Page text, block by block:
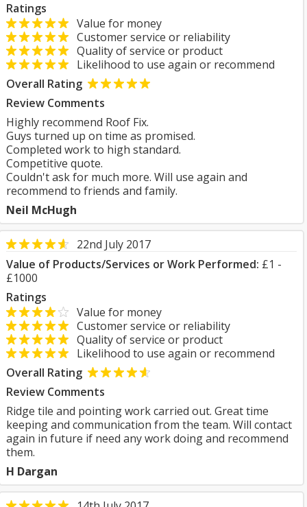
Ratings
Value for money
Customer service or reliability
Quality of service or product
Likelihood to use again or recommend
Overall Rating
Review Comments
Highly recommend Roof Fix.
Guys turned up on time as promised.
Completed work to high standard.
Competitive quote.
Couldn't ask for much more. Will use again and
recommend to friends and family.
Neil McHugh
22nd July 2017
Value of Products/Services or Work Performed: £1 -
£1000
Ratings
Value for money
Customer service or reliability
Quality of service or product
Likelihood to use again or recommend
Overall Rating
Review Comments
Ridge tile and pointing work carried out. Great time
keeping and communication from the team. Will contact
again in future if need any work doing and recommend
them.
H Dargan